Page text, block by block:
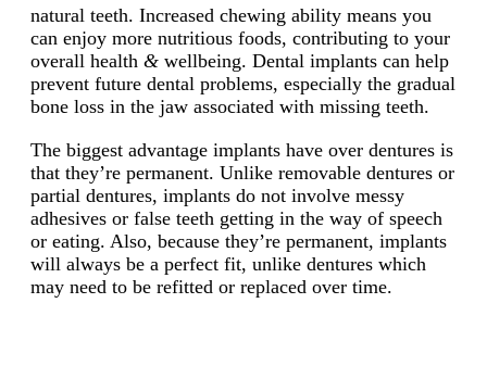
natural teeth. Increased chewing ability means you
can enjoy more nutritious foods, contributing to your
overall health & wellbeing. Dental implants can help
prevent future dental problems, especially the gradual
bone loss in the jaw associated with missing teeth.
The biggest advantage implants have over dentures is
that they’re permanent. Unlike removable dentures or
partial dentures, implants do not involve messy
adhesives or false teeth getting in the way of speech
or eating. Also, because they’re permanent, implants
will always be a perfect fit, unlike dentures which
may need to be refitted or replaced over time.